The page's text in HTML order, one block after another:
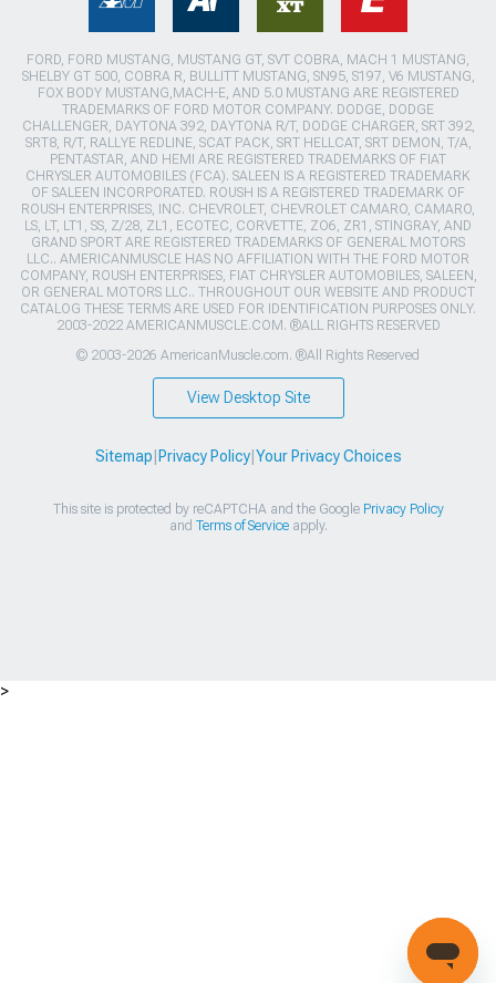
FORD, FORD MUSTANG, MUSTANG GT, SVT COBRA, MACH 1 MUSTANG,
SHELBY GT 500, COBRA R, BULLITT MUSTANG, SN95, S197, V6 MUSTANG,
FOX BODY MUSTANG,MACH-E, AND 5.0 MUSTANG ARE REGISTERED
TRADEMARKS OF FORD MOTOR COMPANY. DODGE, DODGE
CHALLENGER, DAYTONA 392, DAYTONA R/T, DODGE CHARGER, SRT 392,
SRT8, R/T, RALLYE REDLINE, SCAT PACK, SRT HELLCAT, SRT DEMON, T/A,
PENTASTAR, AND HEMI ARE REGISTERED TRADEMARKS OF FIAT
CHRYSLER AUTOMOBILES (FCA). SALEEN IS A REGISTERED TRADEMARK
OF SALEEN INCORPORATED. ROUSH IS A REGISTERED TRADEMARK OF
ROUSH ENTERPRISES, INC. CHEVROLET, CHEVROLET CAMARO, CAMARO,
LS, LT, LT1, SS, Z/28, ZL1, ECOTEC, CORVETTE, ZO6, ZR1, STINGRAY, AND
GRAND SPORT ARE REGISTERED TRADEMARKS OF GENERAL MOTORS
LLC.. AMERICANMUSCLE HAS NO AFFILIATION WITH THE FORD MOTOR
COMPANY, ROUSH ENTERPRISES, FIAT CHRYSLER AUTOMOBILES, SALEEN,
OR GENERAL MOTORS LLC.. THROUGHOUT OUR WEBSITE AND PRODUCT
CATALOG THESE TERMS ARE USED FOR IDENTIFICATION PURPOSES ONLY.
2003-2022 AMERICANMUSCLE.COM. ®ALL RIGHTS RESERVED
© 2003-2026 AmericanMuscle.com. ®All Rights Reserved
View Desktop Site
Sitemap Privacy Policy| Your Privacy Choices
This site is protected by reCAPTCHA and the Google Privacy Policy
and Terms of Serviceapply.
>